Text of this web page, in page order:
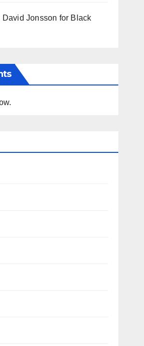
Jonsson for Black